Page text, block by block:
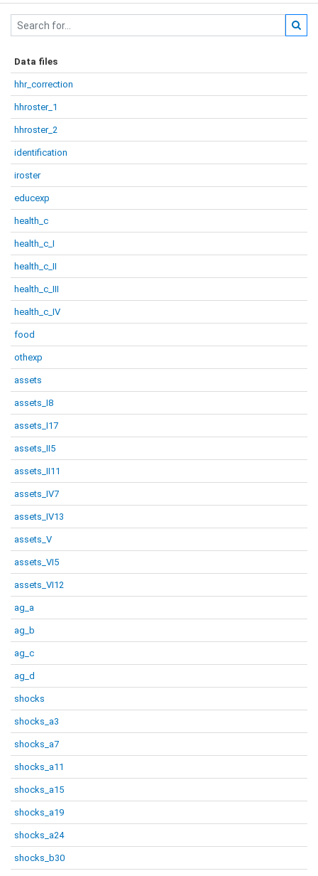
Data files
hhr_correction
hhroster_1
hhroster_2
identification
iroster
educexp
health_c
health_c_I
health_c_II
health_c_III
health_c_IV
food
othexp
assets
assets_I8
assets_I17
assets_II5
assets_II11
assets_IV7
assets_IV13
assets_V
assets_VI5
assets_VI12
ag_a
ag_b
ag_c
ag_d
shocks
shocks_a3
shocks_a7
shocks_a11
shocks_a15
shocks_a19
shocks_a24
shocks_b30